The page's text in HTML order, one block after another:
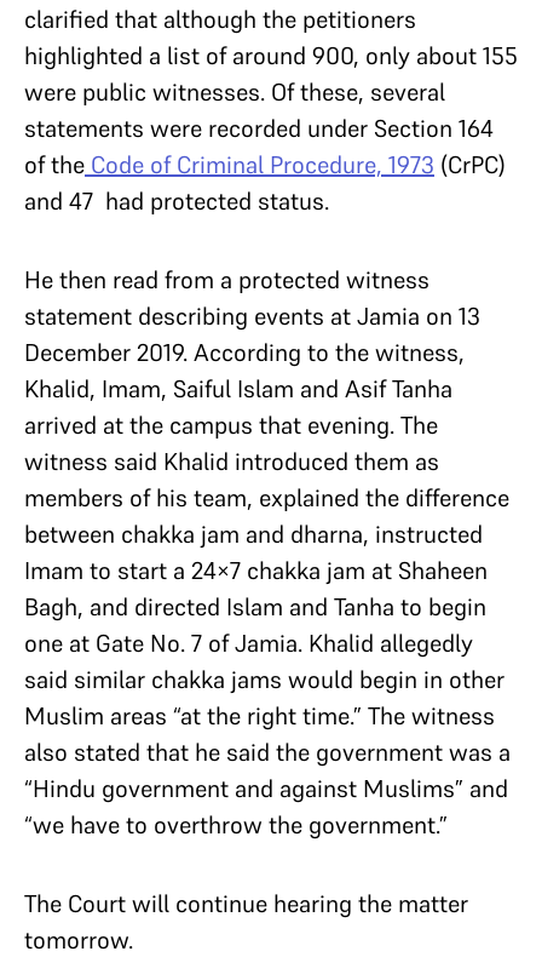
clarified that although the petitioners
highlighted a list of around 900, only about 155
were public witnesses. Of these, several
statements were recorded under Section 164
of the Code of Criminal Procedure, 1973 (CrPC)
and 47 had protected status.
He then read from a protected witness
statement describing events at Jamia on 13
December 2019. According to the witness,
Khalid, Imam, Saiful Islam and Asif Tanha
arrived at the campus that evening. The
witness said Khalid introduced them as
members of his team, explained the difference
between chakka jam and dharna, instructed
Imam to start a 24×7 chakka jam at Shaheen
Bagh, and directed Islam and Tanha to begin
one at Gate No. 7 of Jamia. Khalid allegedly
said similar chakka jams would begin in other
Muslim areas “at the right time.” The witness
also stated that he said the government was a
“Hindu government and against Muslims” and
“we have to overthrow the government.”
The Court will continue hearing the matter
tomorrow.